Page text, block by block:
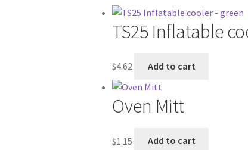
TS25 Inflatable
$4.62 Add to cart
Oven Mitt
$1.15 Add to cart